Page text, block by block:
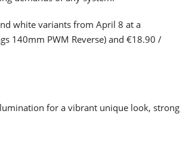
white variants from April 8 at a
140mm PWM Reverse) and €18.90 /
for a vibrant unique look, strong